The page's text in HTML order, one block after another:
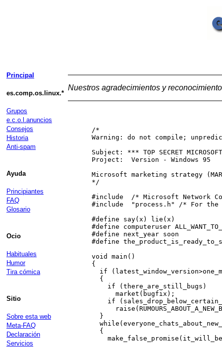
Principal
es.comp.os.linux.*
Grupos
e.c.o.l.anuncios
Consejos
Historia
Anti-spam
Ayuda
Principiantes
FAQ
Glosario
Ocio
Habituales
Humor
Tira cómica
Sitio
Sobre esta web
Meta-FAQ
Declaración
Servicios
Nuestros agradecimientos y
/*
Warning: do not compile;
Subject: *** TOP SECRET
Project:  Version - Windows 95
Microsoft marketing strategy
*/
#include  /*
#include
#define
#define computeruser
#define
#define
void main()
{
if
   {
     if (there_are_still_bugs)
       market(bugfix);
if
   {